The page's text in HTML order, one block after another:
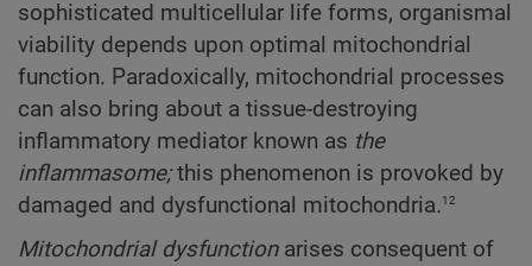
sophisticated multicellular life forms, organismal
viability depends upon optimal mitochondrial
function. Paradoxically, mitochondrial processes
can also bring about a tissue-destroying
inflammatory mediator known as the
inflammasome;this phenomenon is provoked by
damaged and dysfunctional mitochondria.12
Mitochondrial dysfunctionarises consequent of